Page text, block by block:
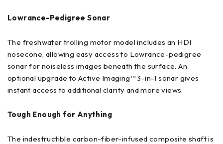
Lowrance-Pedigree Sonar
The freshwater trolling motor model includes an HDI
nosecone, allowing easy access to Lowrance-pedigree
sonar for noiseless images beneath the surface. An
optional upgrade to Active Imaging™ 3-in-1 sonar gives
instant access to additional clarity and more views.
Tough Enough for Anything
The indestructible carbon-fiber-infused composite shaft is